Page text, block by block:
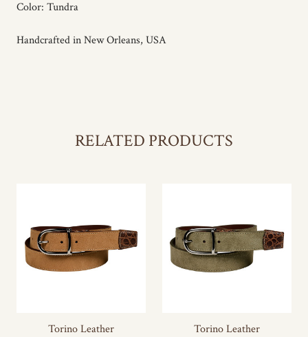
Color: Tundra
Handcrafted in New Orleans, USA
RELATED PRODUCTS
Torino Leather
Torino Leather